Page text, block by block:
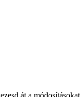
át a módosításokat.